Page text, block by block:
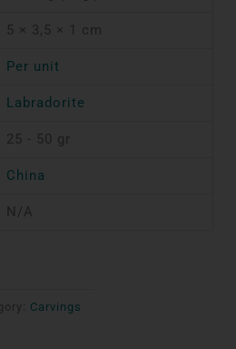
5 × 3,5 × 1 cm
Per unit
Labradorite
25 - 50 gr
China
N/A
Carvings